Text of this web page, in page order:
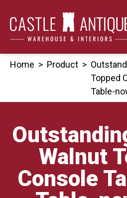
content
Home > Product >
Topped
Table-
Walnut
Console